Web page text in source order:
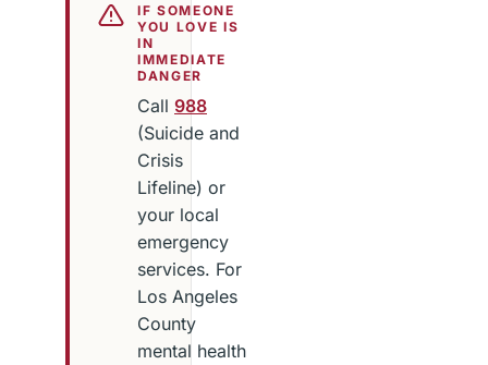
IF SOMEONE
YOU LOVE IS
IN
IMMEDIATE
DANGER
Call 988
(Suicide and
Crisis
Lifeline) or
your local
emergency
services. For
Los Angeles
County
mental health